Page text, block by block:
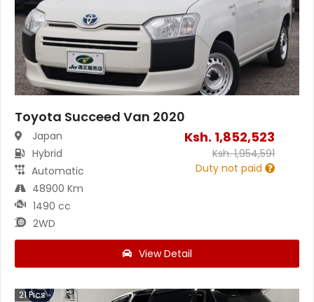
Toyota Succeed Van 2020
Japan
Hybrid
Automatic
48900 Km
1490 cc
2WD
Ksh. 1,852,523
Ksh.1,954,591
Duty not paid
View Detail
21Pics